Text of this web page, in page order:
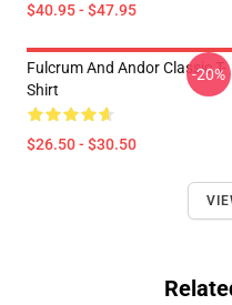
$40.95 - $47.95
Fulcrum And Andor Classic T-
Shirt
$26.50 - $30.50
-20%